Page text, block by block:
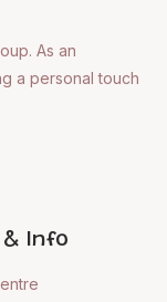
As an
a personal touch
& Info